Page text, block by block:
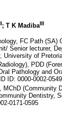
; T K MadibaIII
FC Path (SA)
Senior lecturer,
University of
PDD
Pathology and
ID: 0000-0002-
MChD (Community
Dentistry,
0171-0595